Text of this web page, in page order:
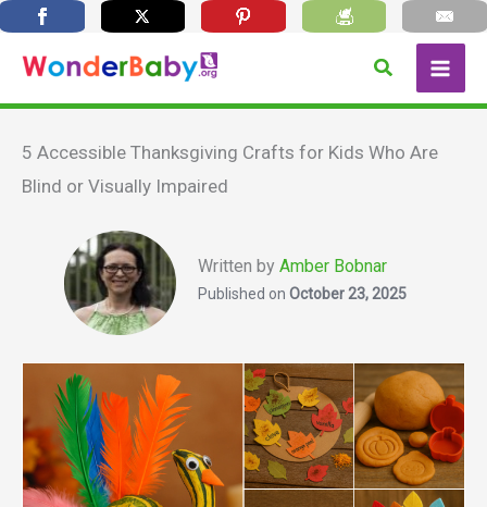
content
Search
5 Accessible Thanksgiving Crafts for Kids Who Are
Blind or Visually Impaired
Written byAmber Bobnar
Published onOctober 23, 2025